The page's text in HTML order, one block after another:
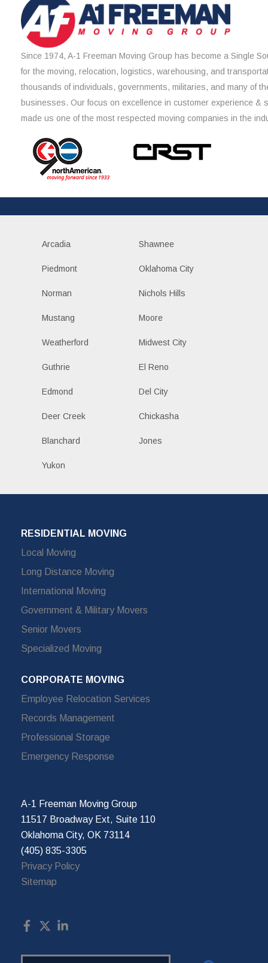
Since 1974, A-1 Freeman Moving Group has become a Single
for the moving, relocation, logistics, warehousing, and
thousands of individuals, governments, militaries, and many of
businesses. Our focus on excellence in customer experience &
made us one of the most respected moving companies in the
Arcadia Shawnee
Piedmont Oklahoma City
Norman Nichols Hills
Mustang Moore
Weatherford Midwest City
Guthrie El Reno
Edmond Del City
Deer Creek Chickasha
Blanchard Jones
Yukon
RESIDENTIAL MOVING
Local Moving
Long Distance Moving
International Moving
Government & Military Movers
Senior Movers
Specialized Moving
CORPORATE MOVING
Employee Relocation Services
Records Management
Professional Storage
Emergency Response
A-1 Freeman Moving Group
11517 Broadway Ext, Suite 110
Oklahoma City, OK 73114
(405) 835-3305
Privacy Policy
Sitemap